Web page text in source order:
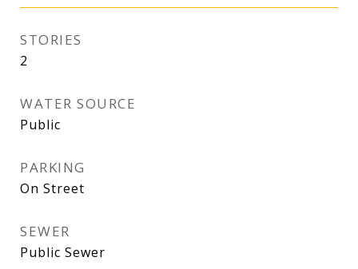
STORIES
2
WATER SOURCE
Public
PARKING
On Street
SEWER
Public Sewer